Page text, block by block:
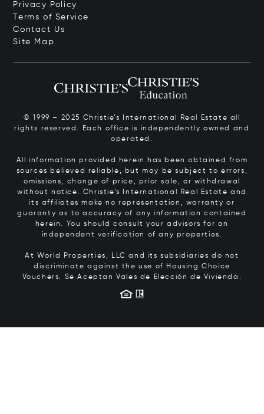
Privacy Policy
Terms of Service
Contact Us
Site Map
© 1999 – 2025 Christie’s International Real Estate all
rights reserved. Each office is independently owned and
operated.
All information provided herein has been obtained from
sources believed reliable, but may be subject to errors,
omissions, change of price, prior sale, or withdrawal
without notice. Christie’s International Real Estate and
its affiliates make no representation, warranty or
guaranty as to accuracy of any information contained
herein. You should consult your advisors for an
independent verification of any properties.
At World Properties, LLC and its subsidiaries do not
discriminate against the use of Housing Choice
Vouchers. Se Aceptan Vales de Elección de Vivienda.